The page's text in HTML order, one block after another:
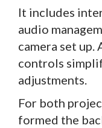
It includes
audio
camera set up.
controls
adjustments.
For both
formed the